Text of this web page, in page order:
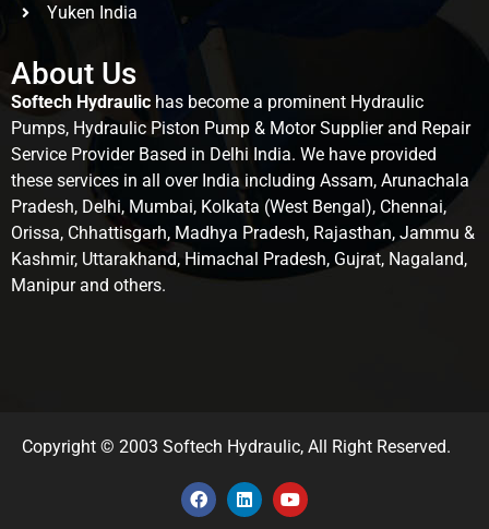
Yuken India
About Us
Softech Hydraulic has become a prominent Hydraulic
Pumps, Hydraulic Piston Pump & Motor Supplier and Repair
Service Provider Based in Delhi India. We have provided
these services in all over India including Assam, Arunachala
Pradesh, Delhi, Mumbai, Kolkata (West Bengal), Chennai,
Orissa, Chhattisgarh, Madhya Pradesh, Rajasthan, Jammu &
Kashmir, Uttarakhand, Himachal Pradesh, Gujrat, Nagaland,
Manipur and others.
Copyright © 2003 Softech Hydraulic, All Right Reserved.